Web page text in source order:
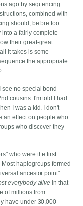
ago by sequencing
combined with
should, before too
into a fairly complete
their great-great
it takes is some
the appropriate
see no special bond
cousins. I'm told I had
I was a kid. I don't
an effect on people who
who discover they
who were the first
haplogroups formed
ancestor point"
everybody alive in that
of millions from
have under 30,000